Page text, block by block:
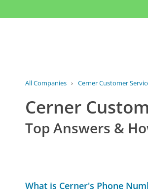
All Companies › Cerner Customer
Cerner
Top Answers &
What is Cerner's Phone